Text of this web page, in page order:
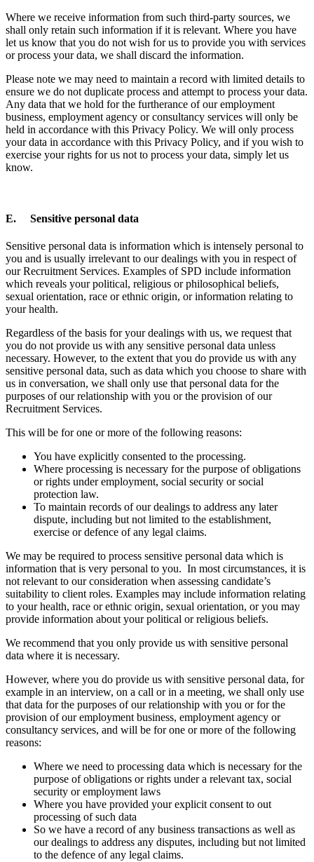
Where we receive information from such third-party sources, we
shall only retain such information if it is relevant. Where you have
let us know that you do not wish for us to provide you with services
or process your data, we shall discard the information.
Please note we may need to maintain a record with limited details to
ensure we do not duplicate process and attempt to process your data.
Any data that we hold for the furtherance of our employment
business, employment agency or consultancy services will only be
held in accordance with this Privacy Policy. We will only process
your data in accordance with this Privacy Policy, and if you wish to
exercise your rights for us not to process your data, simply let us
know.
E. Sensitive personal data
Sensitive personal data is information which is intensely personal to
you and is usually irrelevant to our dealings with you in respect of
our Recruitment Services. Examples of SPD include information
which reveals your political, religious or philosophical beliefs,
sexual orientation, race or ethnic origin, or information relating to
your health.
Regardless of the basis for your dealings with us, we request that
you do not provide us with any sensitive personal data unless
necessary. However, to the extent that you do provide us with any
sensitive personal data, such as data which you choose to share with
us in conversation, we shall only use that personal data for the
purposes of our relationship with you or the provision of our
Recruitment Services.
This will be for one or more of the following reasons:
You have explicitly consented to the processing.
Where processing is necessary for the purpose of obligations
or rights under employment, social security or social
protection law.
To maintain records of our dealings to address any later
dispute, including but not limited to the establishment,
exercise or defence of any legal claims.
We may be required to process sensitive personal data which is
information that is very personal to you. In most circumstances, it is
not relevant to our consideration when assessing candidate’s
suitability to client roles. Examples may include information relating
to your health, race or ethnic origin, sexual orientation, or you may
provide information about your political or religious beliefs.
We recommend that you only provide us with sensitive personal
data where it is necessary.
However, where you do provide us with sensitive personal data, for
example in an interview, on a call or in a meeting, we shall only use
that data for the purposes of our relationship with you or for the
provision of our employment business, employment agency or
consultancy services, and will be for one or more of the following
reasons:
Where we need to processing data which is necessary for the
purpose of obligations or rights under a relevant tax, social
security or employment laws
Where you have provided your explicit consent to out
processing of such data
So we have a record of any business transactions as well as
our dealings to address any disputes, including but not limited
to the defence of any legal claims.